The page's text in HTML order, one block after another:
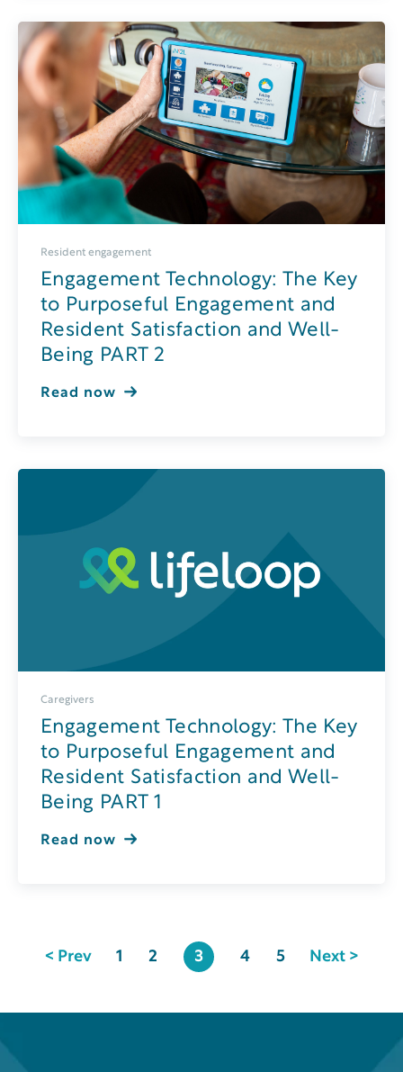
Resident engagement
Engagement Technology: The Key
to Purposeful Engagement and
Resident Satisfaction and Well-
Being PART 2
Read now
Caregivers
Engagement Technology: The Key
to Purposeful Engagement and
Resident Satisfaction and Well-
Being PART 1
Read now
< Prev 1 2 3 4 5 Next >